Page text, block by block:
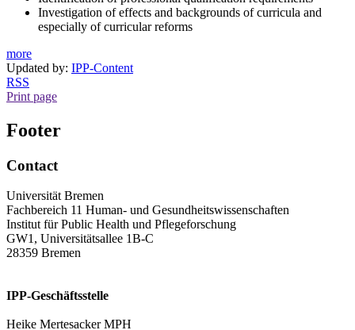
Investigation of effects and backgrounds of curricula and
especially of curricular reforms
more
Updated by: IPP-Content
RSS
Print page
Footer
Contact
Universität Bremen
Fachbereich 11 Human- und Gesundheitswissenschaften
Institut für Public Health und Pflegeforschung
GW1, Universitätsallee 1B-C
28359 Bremen
IPP-Geschäftsstelle
Heike Mertesacker MPH